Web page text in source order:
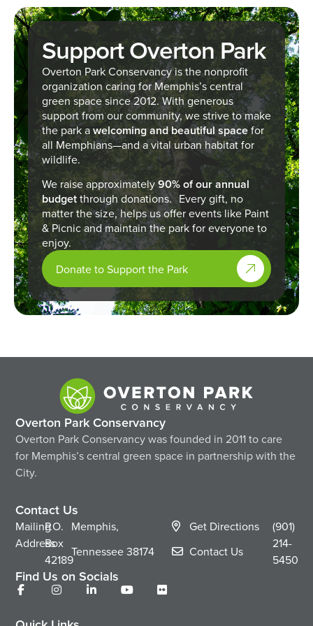
Support Overton Park
Overton Park Conservancy is the nonprofit
organization caring for Memphis’s central
green space since 2012. With generous
support from our community, we strive to make
the park awelcoming and beautiful spacefor
all Memphians—and a vital urban habitat for
wildlife.
We raise approximately90% of our annual
budgetthrough donations. Every gift, no
matter the size, helps us offer events like Paint
& Picnic and maintain the park for everyone to
enjoy.
Donate to Support the Park
Overton Park Conservancy
Overton Park Conservancy was founded in 2011 to care
for Memphis’s central green space in partnership with the
City.
Contact Us
Mailing
Address
P.O.
Box
42189
Memphis,
Tennessee38174
Get Directions
Contact Us
(901)
214-
5450
Find Us on Socials